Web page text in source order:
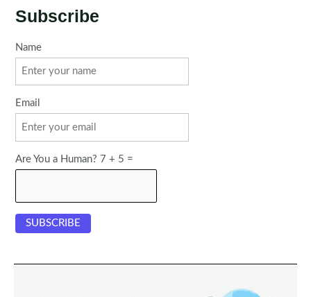
Subscribe
Name
Email
Are You a Human? 7 + 5 =